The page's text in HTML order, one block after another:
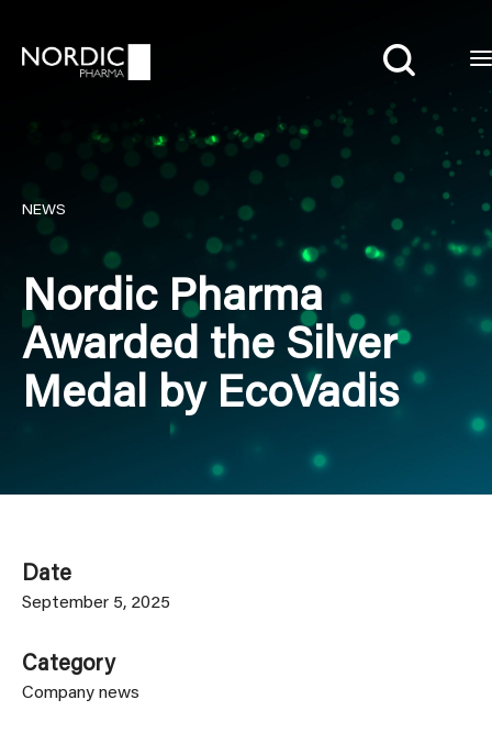
NEWS
Nordic Pharma
Awarded the Silver
Medal by EcoVadis
Date
September 5, 2025
Category
Company news